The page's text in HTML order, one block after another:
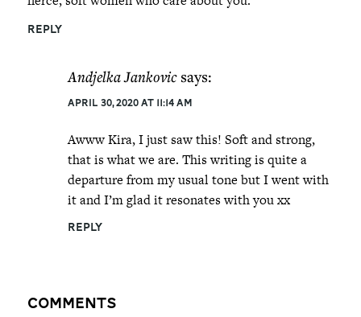
REPLY
Andjelka Jankovic says:
April 30, 2020 at 11:14 am
Awww Kira, I just saw this! Soft and strong,
that is what we are. This writing is quite a
departure from my usual tone but I went with
it and I’m glad it resonates with you xx
REPLY
Comments